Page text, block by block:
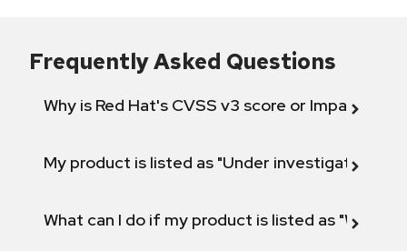
Frequently Asked Questions
Why is Red Hat's CVSS v3 score or Impact
My product is listed as "Under investigation"
What can I do if my product is listed as "Will not